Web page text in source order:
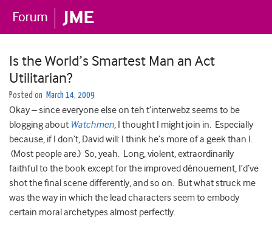
Is the World’s Smartest Man an Act
Utilitarian?
Posted on March 14, 2009
Okay – since everyone else on teh t’interwebz seems to be
blogging about Watchmen, I thought I might join in. Especially
because, if I don’t, David will: I think he’s more of a geek than I.
(Most people are.) So, yeah. Long, violent, extraordinarily
faithful to the book except for the improved dénouement, I’d’ve
shot the final scene differently, and so on. But what struck me
was the way in which the lead characters seem to embody
certain moral archetypes almost perfectly.